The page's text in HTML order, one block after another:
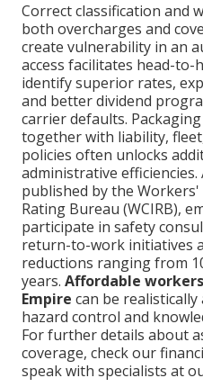
Correct classification and
both overcharges and
create vulnerability in an
access facilitates head-
identify superior rates,
and better dividend
carrier defaults.
together with liability,
policies often unlocks
administrative efficiencies.
published by the
Rating Bureau (WCIRB),
participate in safety
return-to-work initiatives
reductions ranging from
years. Affordable
Empire can be realistically
hazard control and
For further details about
coverage, check our
speak with specialists at